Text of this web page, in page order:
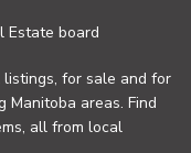
Estate board
listings, for sale and for
areas. Find
all from local